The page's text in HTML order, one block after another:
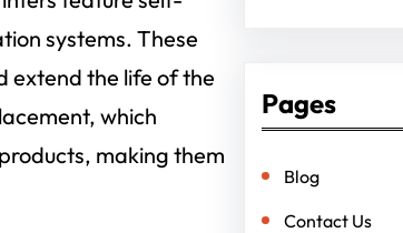
systems. These
extend the life of the
which
making them
Pages
Blog
Contact Us